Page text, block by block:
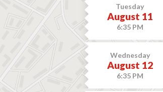
Tuesday
August 11
6:35 PM
Wednesday
August 12
6:35 PM